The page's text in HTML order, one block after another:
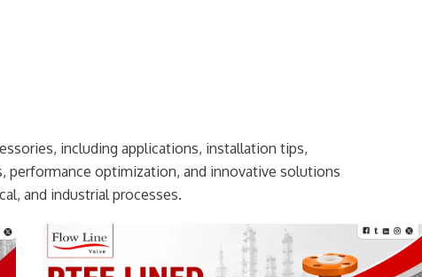
including applications, installation tips,
performance optimization, and innovative solutions
and industrial processes.